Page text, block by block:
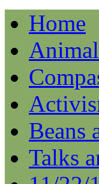
Home
Beans
Talks